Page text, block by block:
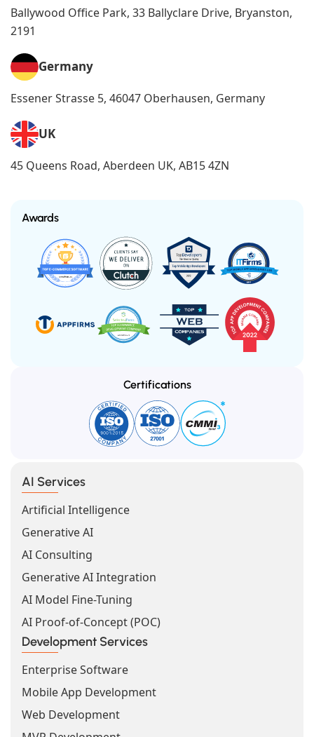
Ballywood Office Park, 33 Ballyclare Drive, Bryanston,
2191
Germany
Essener Strasse 5, 46047 Oberhausen, Germany
UK
45 Queens Road, Aberdeen UK, AB15 4ZN
Awards
Certifications
AI Services
Artificial Intelligence
Generative AI
AI Consulting
Generative AI Integration
AI Model Fine-Tuning
AI Proof-of-Concept (POC)
Development Services
Enterprise Software
Mobile App Development
Web Development